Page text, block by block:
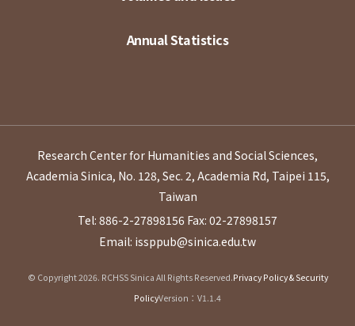
Annual Statistics
Research Center for Humanities and Social Sciences,
Academia Sinica, No. 128, Sec. 2, Academia Rd, Taipei 115,
Taiwan
Tel: 886-2-27898156 Fax: 02-27898157
Email: issppub@sinica.edu.tw
© Copyright 2026. RCHSS Sinica All Rights Reserved.Privacy Policy & Security
PolicyVersion：V1.1.4